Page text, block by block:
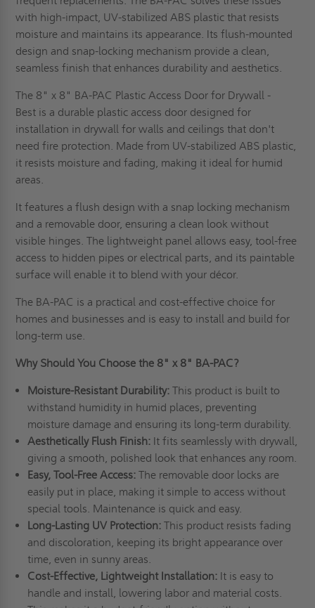
with high-impact, UV-stabilized ABS plastic that resists
moisture and maintains its appearance. Its flush-mounted
design and snap-locking mechanism provide a clean,
seamless finish that enhances durability and aesthetics.
The 8" x 8" BA-PAC Plastic Access Door for Drywall -
Best is a durable plastic access door designed for
installation in drywall for walls and ceilings that don't
need fire protection. Made from UV-stabilized ABS plastic,
it resists moisture and fading, making it ideal for humid
areas.
It features a flush design with a snap locking mechanism
and a removable door, ensuring a clean look without
visible hinges. The lightweight panel allows easy, tool-free
access to hidden pipes or electrical parts, and its paintable
surface will enable it to blend with your décor.
The BA-PAC is a practical and cost-effective choice for
homes and businesses and is easy to install and build for
long-term use.
Why Should You Choose the 8" x 8" BA-PAC?
Moisture-Resistant Durability: This product is built to
withstand humidity in humid places, preventing
moisture damage and ensuring its long-term durability.
Aesthetically Flush Finish: It fits seamlessly with drywall,
giving a smooth, polished look that enhances any room.
Easy, Tool-Free Access: The removable door locks are
easily put in place, making it simple to access without
special tools. Maintenance is quick and easy.
Long-Lasting UV Protection: This product resists fading
and discoloration, keeping its bright appearance over
time, even in sunny areas.
Cost-Effective, Lightweight Installation: It is easy to
handle and install, lowering labor and material costs.